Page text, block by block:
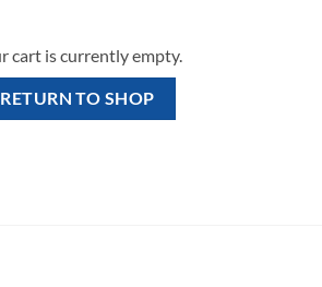
cart is currently empty.
RETURN TO SHOP